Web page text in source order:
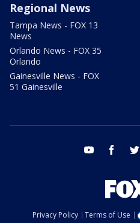
Regional News
Tampa News - FOX 13
News
Orlando News - FOX 35
Orlando
Gainesville News - FOX
51 Gainesville
youtube facebook
Privacy Policy Terms of Use